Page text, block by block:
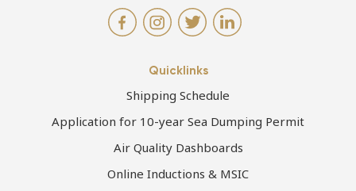
Quicklinks
Shipping Schedule
Application for 10-year Sea Dumping Permit
Air Quality Dashboards
Online Inductions & MSIC